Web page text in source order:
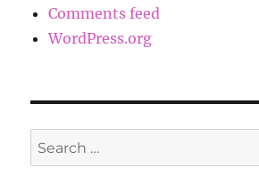
Comments feed
WordPress.org
Search
for: